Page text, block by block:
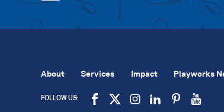
About Services Impact Playworks
FOLLOW US: